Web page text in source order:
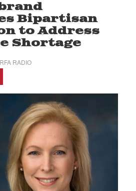
Bipartisan
to Address
Shortage
RADIO